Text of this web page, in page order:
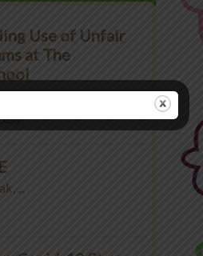
Use of Unfair
at The
...
...